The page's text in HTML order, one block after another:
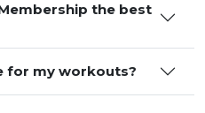
the best
for my workouts?